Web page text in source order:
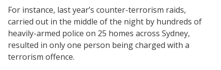
For instance, last year’s counter-terrorism raids,
carried out in the middle of the night by hundreds of
heavily-armed police on 25 homes across Sydney,
resulted in only one person being charged with a
terrorism offence.